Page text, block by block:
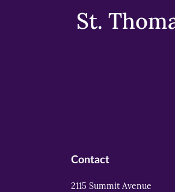
St.
Contact
2115 Summit Avenue